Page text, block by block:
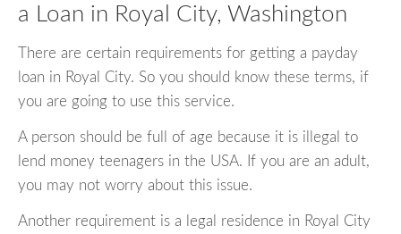
a Loan in Royal City, Washington
There are certain requirements for getting a payday
loan in Royal City. So you should know these terms, if
you are going to use this service.
A person should be full of age because it is illegal to
lend money teenagers in the USA. If you are an adult,
you may not worry about this issue.
Another requirement is a legal residence in Royal City